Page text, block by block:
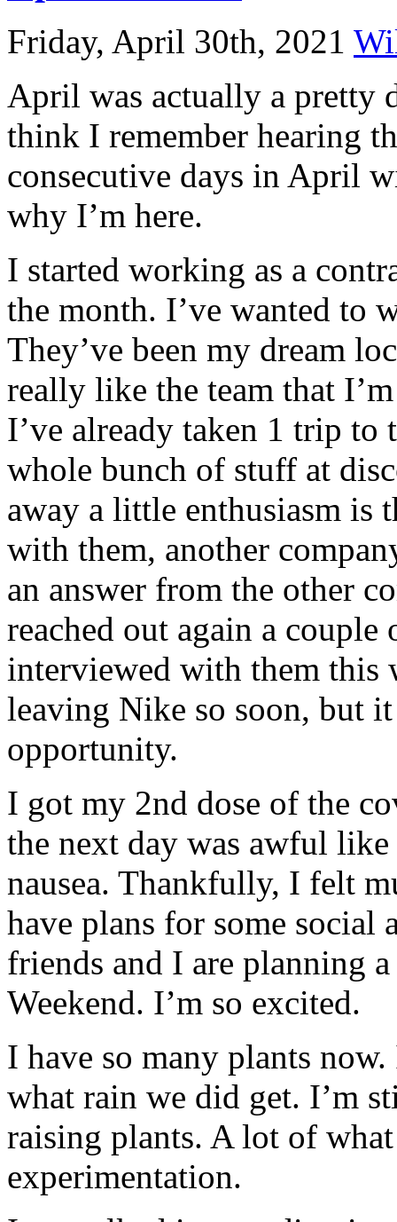
Friday, April 30th, 2021
April was actually a pretty
think I remember hearing
consecutive days in April
why I’m here.
I started working as a
the month. I’ve wanted to
They’ve been my dream
really like the team that
I’ve already taken 1 trip to
whole bunch of stuff at
away a little enthusiasm is
with them, another
an answer from the other
reached out again a
interviewed with them this
leaving Nike so soon, but
opportunity.
I got my 2nd dose of the
the next day was awful
nausea. Thankfully, I felt
have plans for some social
friends and I are planning
Weekend. I’m so excited.
I have so many plants
what rain we did get. I’m
raising plants. A lot of
experimentation.